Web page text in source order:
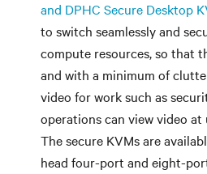
and DPHC Secure Desktop
to switch seamlessly and
compute resources, so that
and with a minimum of
video for work such as
operations can view video
The secure KVMs are
head four-port and eight-